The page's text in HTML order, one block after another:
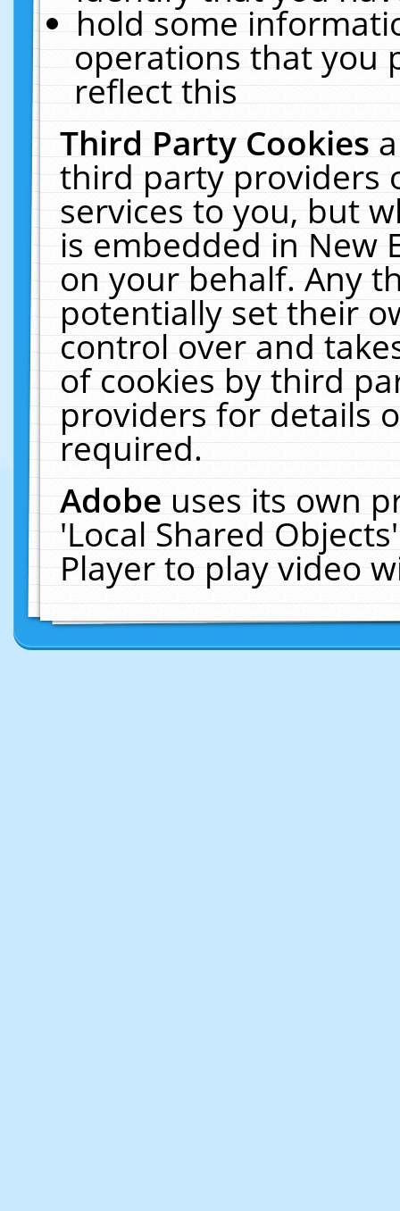
hold some
operations that you
reflect this
Third Party Cookies
third party providers
services to you, but
is embedded in New
on your behalf. Any
potentially set their
control over and
of cookies by third
providers for details
required.
Adobeuses its own
'Local Shared
Player to play video